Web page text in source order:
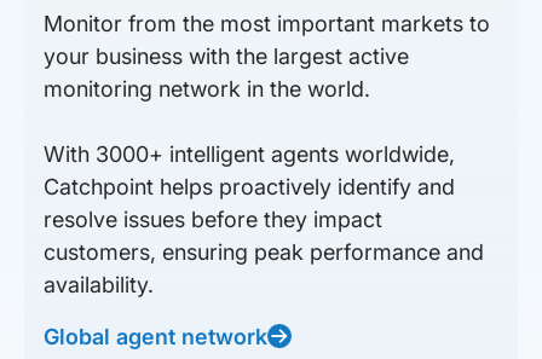
Monitor from the most important markets to
your business with the largest active
monitoring network in the world.
With 3000+ intelligent agents worldwide,
Catchpoint helps proactively identify and
resolve issues before they impact
customers, ensuring peak performance and
availability.
Global agent network